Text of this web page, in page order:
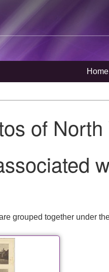
Home
of
grouped together under